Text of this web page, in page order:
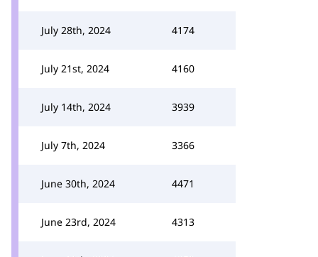
July 28th, 2024 4174
July 21st, 2024 4160
July 14th, 2024 3939
July 7th, 2024 3366
June 30th, 2024 4471
June 23rd, 2024 4313